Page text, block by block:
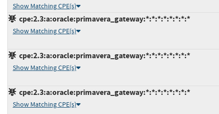
Show Matching CPE(s)
cpe:2.3:a:oracle:primavera_gateway:*:*:*:*:*:*:*:*
Show Matching CPE(s)
cpe:2.3:a:oracle:primavera_gateway:*:*:*:*:*:*:*:*
Show Matching CPE(s)
cpe:2.3:a:oracle:primavera_gateway:*:*:*:*:*:*:*:*
Show Matching CPE(s)